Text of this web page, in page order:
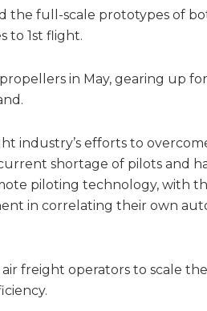
the full-scale prototypes of
to 1st flight.
in May, gearing up
industry’s efforts to
shortage of pilots and
piloting technology, with
in correlating their own
freight operators to scale